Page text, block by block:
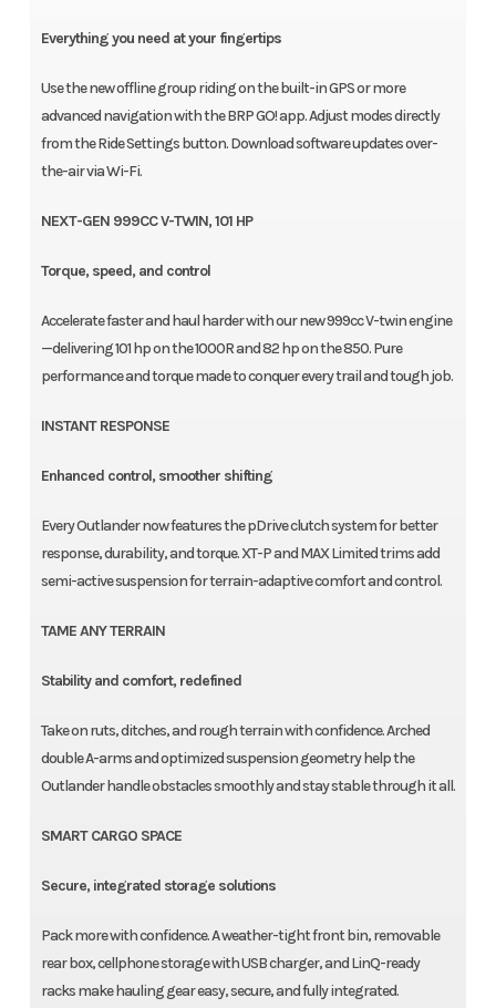
Everything you need at your fingertips
Use the new offline group riding on the built-in GPS or more
advanced navigation with the BRP GO! app. Adjust modes directly
from the Ride Settings button. Download software updates over-
the-air via Wi-Fi.
NEXT-GEN 999CC V-TWIN, 101 HP
Torque, speed, and control
Accelerate faster and haul harder with our new 999cc V-twin engine
—delivering 101 hp on the 1000R and 82 hp on the 850. Pure
performance and torque made to conquer every trail and tough job.
INSTANT RESPONSE
Enhanced control, smoother shifting
Every Outlander now features the pDrive clutch system for better
response, durability, and torque. XT-P and MAX Limited trims add
semi-active suspension for terrain-adaptive comfort and control.
TAME ANY TERRAIN
Stability and comfort, redefined
Take on ruts, ditches, and rough terrain with confidence. Arched
double A-arms and optimized suspension geometry help the
Outlander handle obstacles smoothly and stay stable through it all.
SMART CARGO SPACE
Secure, integrated storage solutions
Pack more with confidence. A weather-tight front bin, removable
rear box, cellphone storage with USB charger, and LinQ-ready
racks make hauling gear easy, secure, and fully integrated.